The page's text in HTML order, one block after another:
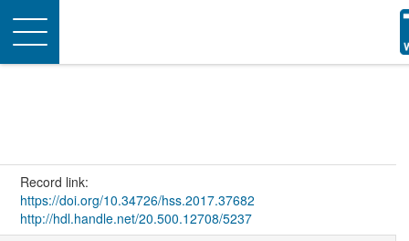
Toggle
navigation
Record link:
https://doi.org/10.34726/hss.2017.37682
http://hdl.handle.net/20.500.12708/5237